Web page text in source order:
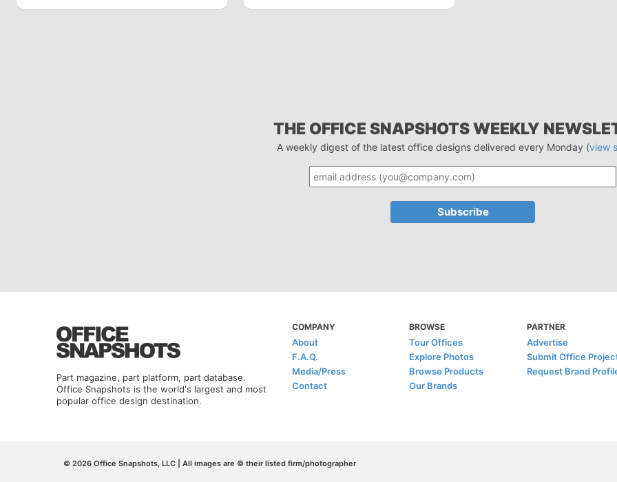
THE OFFICE SNAPSHOTS WEEKLY
A weekly digest of the latest office designs delivered every Monday (view
Part magazine, part platform, part database.
Office Snapshots is the world's largest and most
popular office design destination.
COMPANY
About
F.A.Q.
Media/Press
Contact
BROWSE
Tour Offices
Explore Photos
Browse Products
Our Brands
PARTNER
Advertise
Submit Office
Request Brand
© 2026 Office Snapshots, LLC | All images are © their listed firm/photographer